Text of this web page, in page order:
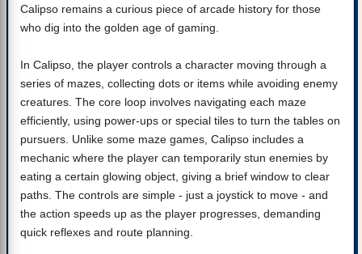
Calipso remains a curious piece of arcade history for those
who dig into the golden age of gaming.
In Calipso, the player controls a character moving through a
series of mazes, collecting dots or items while avoiding enemy
creatures. The core loop involves navigating each maze
efficiently, using power-ups or special tiles to turn the tables on
pursuers. Unlike some maze games, Calipso includes a
mechanic where the player can temporarily stun enemies by
eating a certain glowing object, giving a brief window to clear
paths. The controls are simple - just a joystick to move - and
the action speeds up as the player progresses, demanding
quick reflexes and route planning.